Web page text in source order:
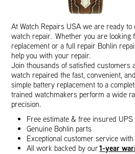
At Watch Repairs USA we are ready
watch repair. Whether you are looking
replacement or a full repair Bohlin
help you with your repair.
Join thousands of satisfied customers
watch repaired the fast, convenient,
simple battery replacement to a
trained watchmakers perform a wide
precision.
Free estimate & free insured UPS
Genuine Bohlin parts
Exceptional customer service
All work backed by our1-year